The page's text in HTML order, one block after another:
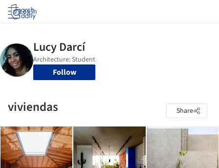
Log in
Follow
viviendas Share